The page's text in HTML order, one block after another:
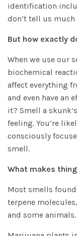
identification
don’t tell us much
But how exactly
When we use our
biochemical
affect everything
and even have an
it? Smell a
feeling. You’re
consciously
smell.
What makes
Most smells
terpene
and some